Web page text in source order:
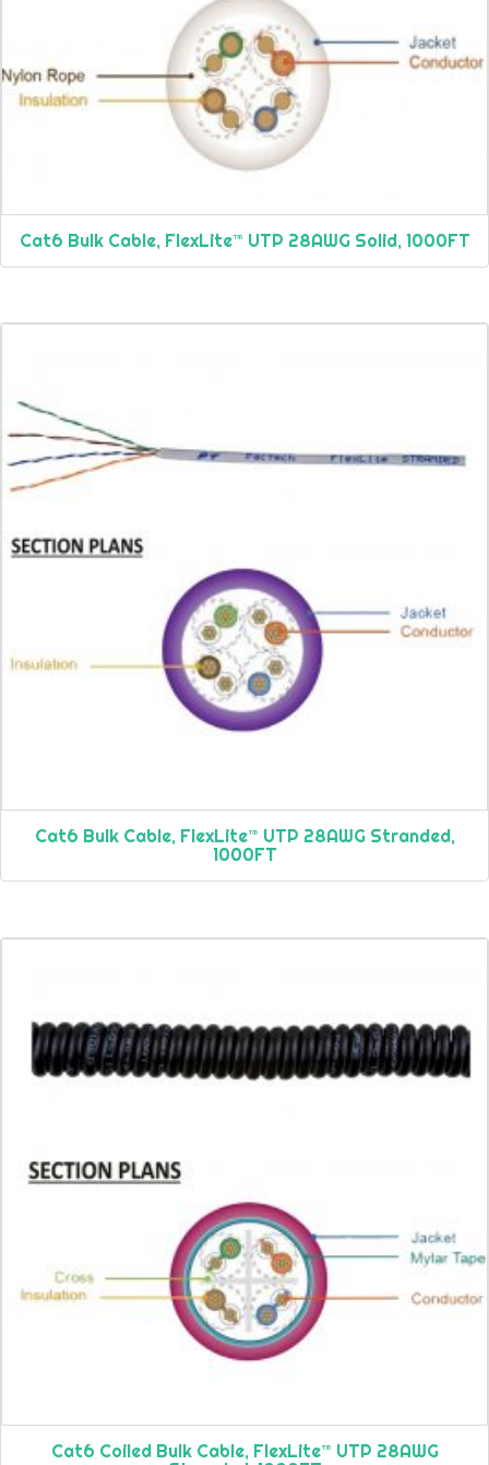
Cat6 Bulk Cable, FlexLite™ UTP 28AWG Solid, 1000FT
Cat6 Bulk Cable, FlexLite™ UTP 28AWG Stranded,
1000FT
Cat6 Coiled Bulk Cable, FlexLite™ UTP 28AWG